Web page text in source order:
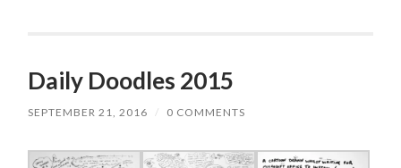
Daily Doodles 2015
SEPTEMBER 21, 2016 / 0 COMMENTS